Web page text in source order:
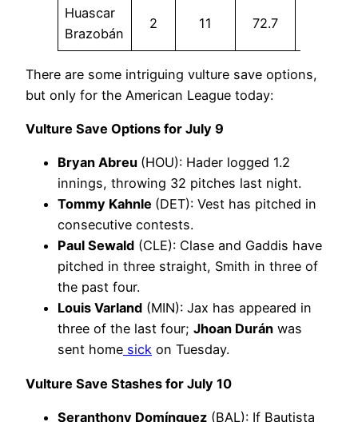
Huascar
Brazobán
2 11 72.7
There are some intriguing vulture save options,
but only for the American League today:
Vulture Save Options for July 9
Bryan Abreu (HOU): Hader logged 1.2
innings, throwing 32 pitches last night.
Tommy Kahnle (DET): Vest has pitched in
consecutive contests.
Paul Sewald (CLE): Clase and Gaddis have
pitched in three straight, Smith in three of
the past four.
Louis Varland (MIN): Jax has appeared in
three of the last four; Jhoan Durán was
sent home sick on Tuesday.
Vulture Save Stashes for July 10
Seranthony Domínguez (BAL): If Bautista